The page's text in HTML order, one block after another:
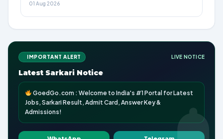
01 Aug 2026
IMPORTANT ALERT LIVE NOTICE
Latest Sarkari Notice
GoedGo.com : Welcome to India's #1 Portal for Latest
Jobs, Sarkari Result, Admit Card, Answer Key &
Admissions!